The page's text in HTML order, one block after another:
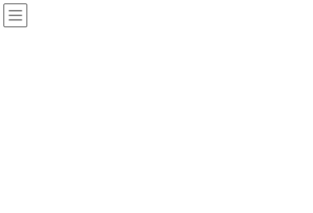
Skip
Skip